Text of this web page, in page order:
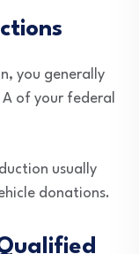
you generally
of your federal
usually
donations.